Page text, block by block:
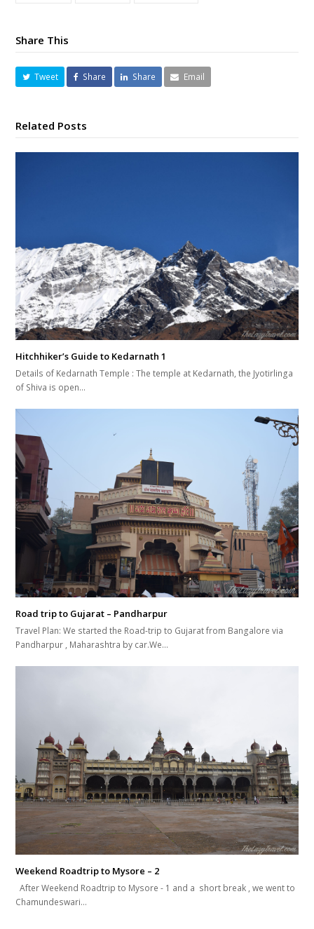
Share This
Tweet Share Share Email
Related Posts
Hitchhiker’s Guide to Kedarnath 1
Details of Kedarnath Temple : The temple at Kedarnath, the Jyotirlinga
of Shiva is open…
Road trip to Gujarat – Pandharpur
Travel Plan: We started the Road-trip to Gujarat from Bangalore via
Pandharpur , Maharashtra by car.We…
Weekend Roadtrip to Mysore – 2
After Weekend Roadtrip to Mysore - 1 and a short break , we went to
Chamundeswari…